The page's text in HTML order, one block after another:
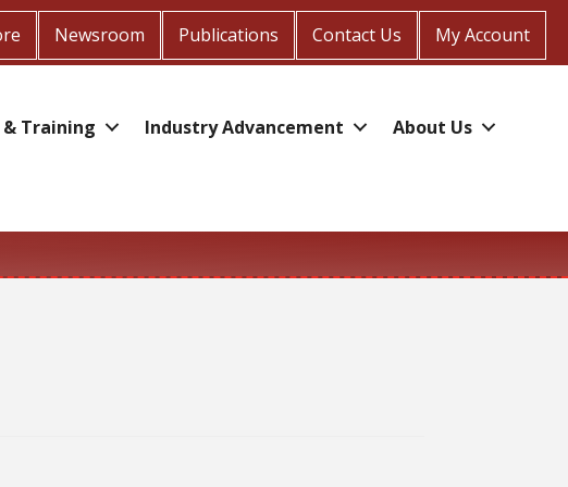
Newsroom Publications Contact Us My Account
& Training Industry Advancement
About Us